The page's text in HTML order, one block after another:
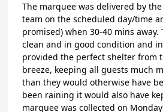
The marquee was delivered by
team on the scheduled day/time
promised) when 30-40 mins away.
clean and in good condition and
provided the perfect shelter from
breeze, keeping all guests much
than they would otherwise have
been raining it would also have
marquee was collected on